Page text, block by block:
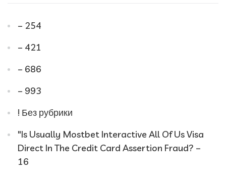
– 254
– 421
– 686
– 993
! Без рубрики
"Is Usually Mostbet Interactive All Of Us Visa
Direct In The Credit Card Assertion Fraud? –
16